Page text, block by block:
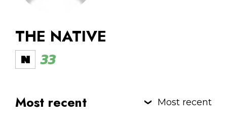
THE NATIVE
33
Most recent Most recent